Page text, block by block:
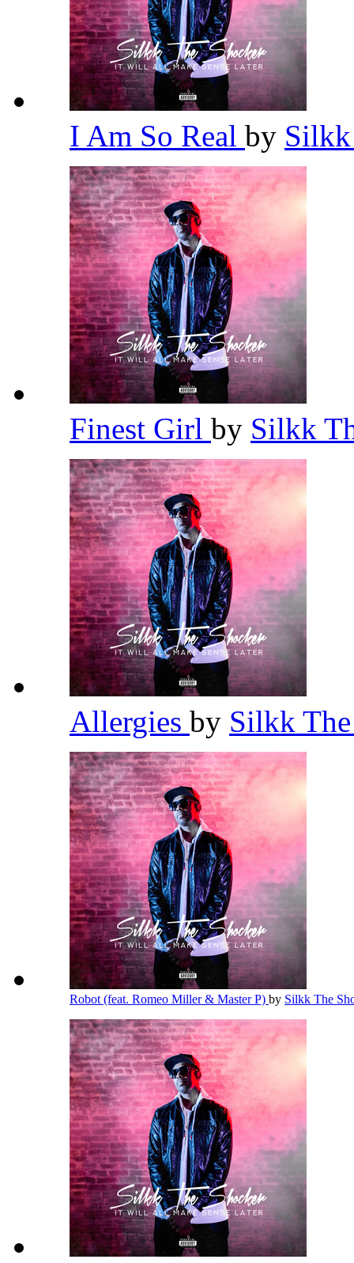
I Am So Real by
Finest Girl by Silkk
Allergies by Silkk
Robot (feat. Romeo Miller & Master P) by Silkk The